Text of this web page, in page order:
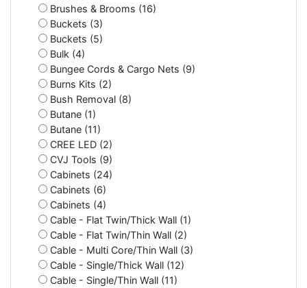
Brushes & Brooms (16)
Buckets (3)
Buckets (5)
Bulk (4)
Bungee Cords & Cargo Nets (9)
Burns Kits (2)
Bush Removal (8)
Butane (1)
Butane (11)
CREE LED (2)
CVJ Tools (9)
Cabinets (24)
Cabinets (6)
Cabinets (4)
Cable - Flat Twin/Thick Wall (1)
Cable - Flat Twin/Thin Wall (2)
Cable - Multi Core/Thin Wall (3)
Cable - Single/Thick Wall (12)
Cable - Single/Thin Wall (11)